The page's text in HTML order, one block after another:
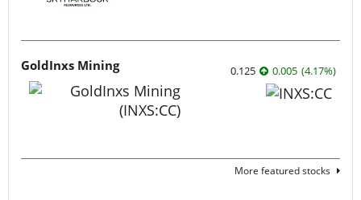
GoldInxs Mining 0.125 0.005 (4.17%)
More featured stocks